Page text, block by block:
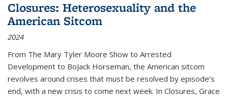
Closures: Heterosexuality and the
American Sitcom
2024
From The Mary Tyler Moore Show to Arrested
Development to BoJack Horseman, the American sitcom
revolves around crises that must be resolved by episode’s
end, with a new crisis to come next week. In Closures, Grace